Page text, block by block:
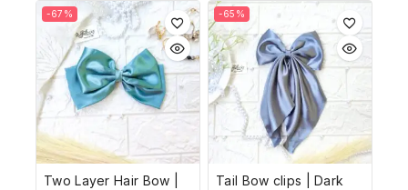
-67%
Two Layer Hair Bow |
-65%
Tail Bow clips | Dark